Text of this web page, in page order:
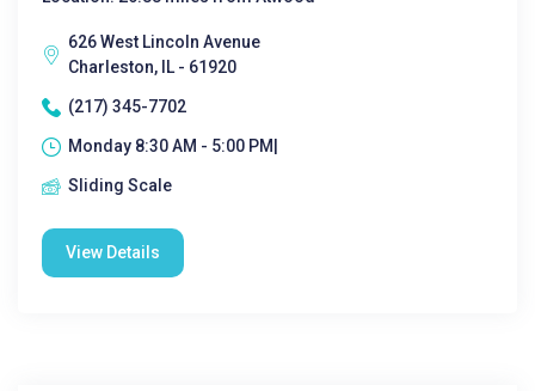
626 West Lincoln Avenue
Charleston, IL - 61920
(217) 345-7702
Monday 8:30 AM - 5:00 PM|
Sliding Scale
View Details